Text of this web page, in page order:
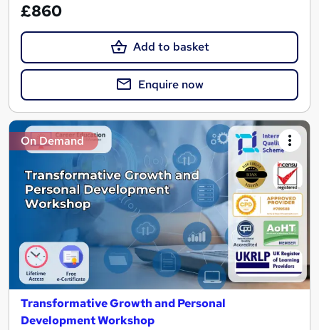
£860
Add to basket
Enquire now
On Demand
Transformative Growth and Personal
Development Workshop